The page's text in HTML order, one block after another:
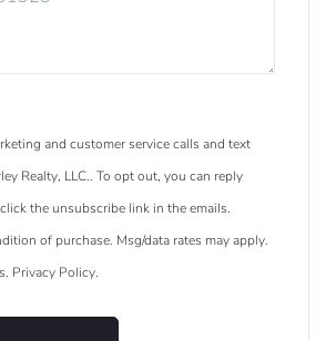
and customer service calls and text
Realty, LLC.. To opt out, you can reply
the unsubscribe link in the emails.
of purchase. Msg/data rates may apply.
Privacy Policy.